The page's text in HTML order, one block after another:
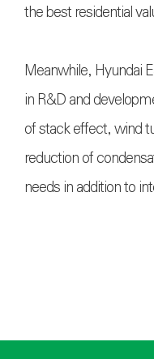
the best residential
Meanwhile, Hyundai
in R&D and
of stack effect, wind
reduction of
needs in addition to